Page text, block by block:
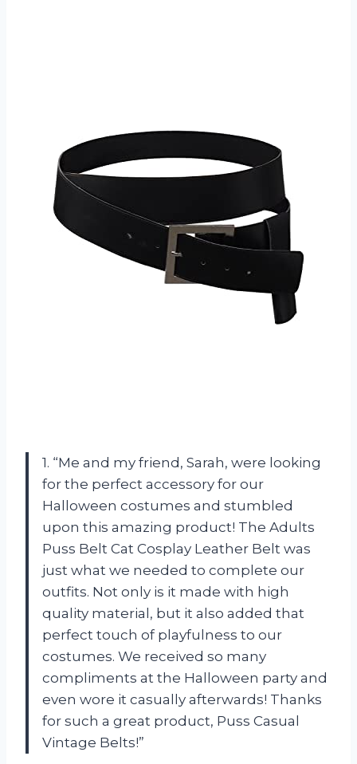
1. “Me and my friend, Sarah, were looking
for the perfect accessory for our
Halloween costumes and stumbled
upon this amazing product! The Adults
Puss Belt Cat Cosplay Leather Belt was
just what we needed to complete our
outfits. Not only is it made with high
quality material, but it also added that
perfect touch of playfulness to our
costumes. We received so many
compliments at the Halloween party and
even wore it casually afterwards! Thanks
for such a great product, Puss Casual
Vintage Belts!”